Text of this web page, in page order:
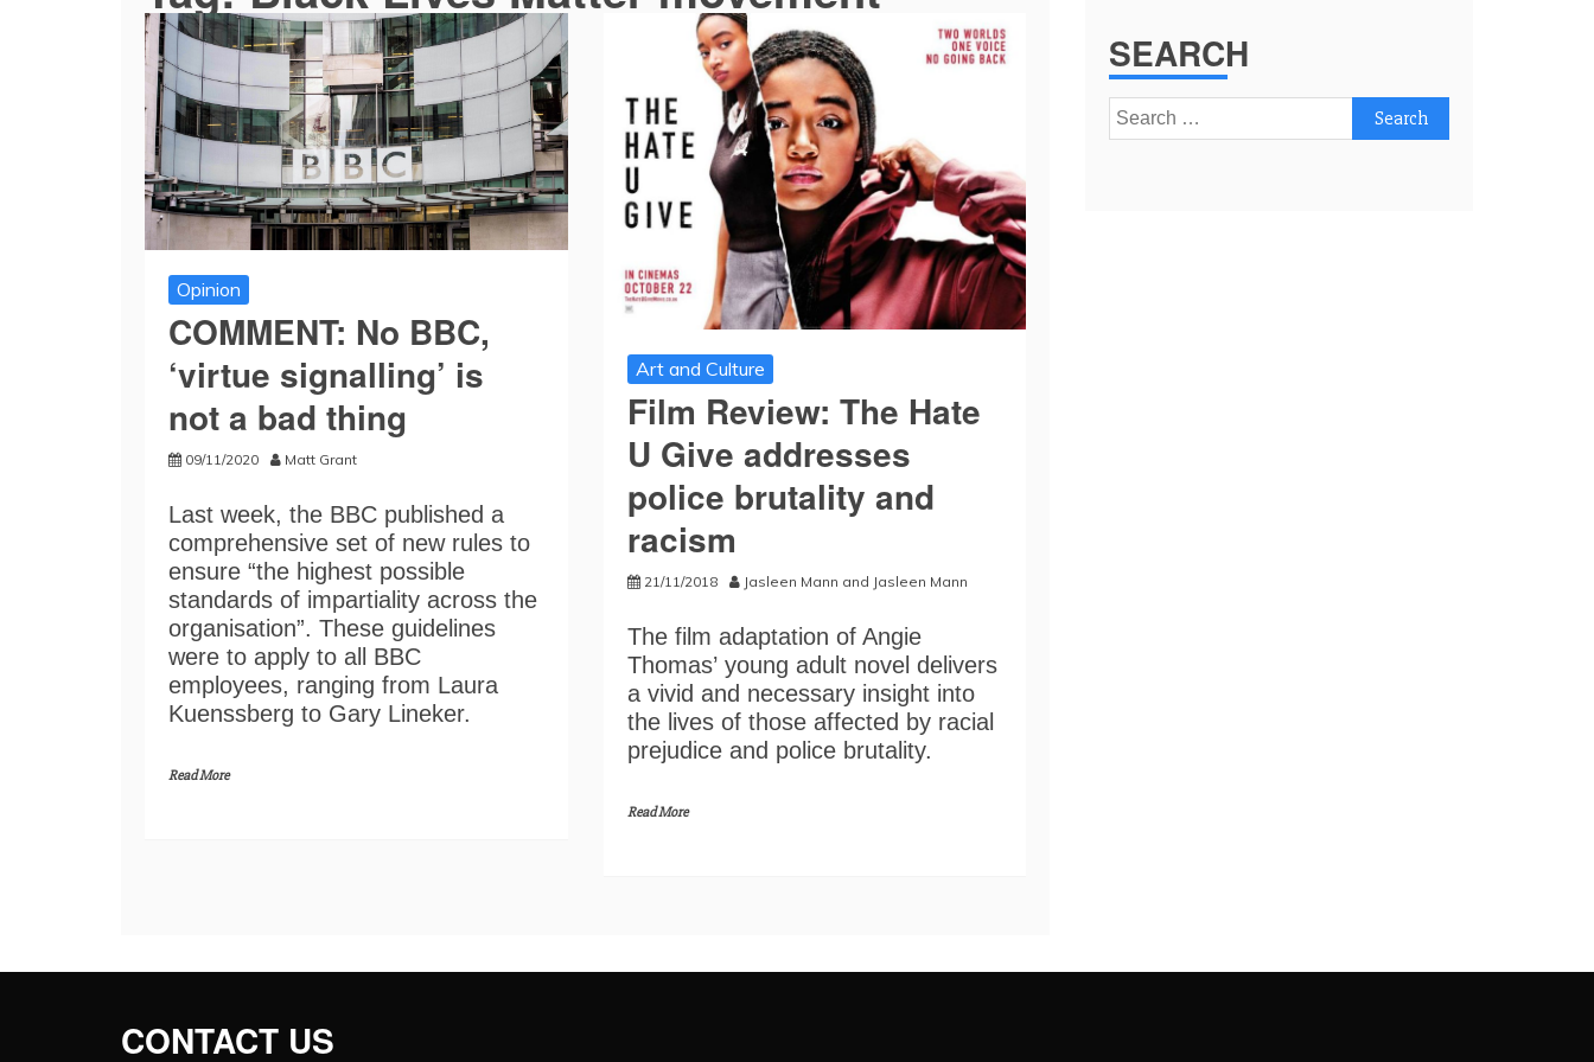
Opinion
COMMENT: No BBC,
‘virtue signalling’ is
not a bad thing
09/11/2020 Matt Grant
Last week, the BBC published a
comprehensive set of new rules to
ensure “the highest possible
standards of impartiality across the
organisation”. These guidelines
were to apply to all BBC
employees, ranging from Laura
Kuenssberg to Gary Lineker.
Read More
Art and Culture
Film Review: The Hate
U Give addresses
police brutality and
racism
21/11/2018 Jasleen Mann and Jasleen Mann
The film adaptation of Angie
Thomas’ young adult novel delivers
a vivid and necessary insight into
the lives of those affected by racial
prejudice and police brutality.
Read More
SEARCH
Search
for:
CONTACT US